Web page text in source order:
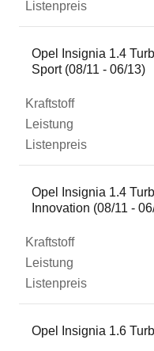
Opel Insignia 1.4
Sport (08/11 - 06/13)
Opel Insignia 1.4
Innovation (08/11 -
Opel Insignia 1.6